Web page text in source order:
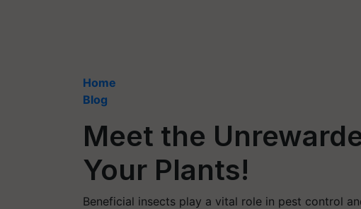
Home
Blog
Meet the
Your Plants!
Beneficial insects play a vital role in pest control